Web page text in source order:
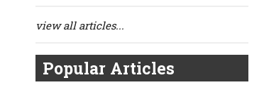
view all articles...
Popular Articles